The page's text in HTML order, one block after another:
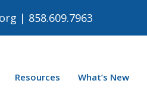
| 858.609.7963
Resources What’s New